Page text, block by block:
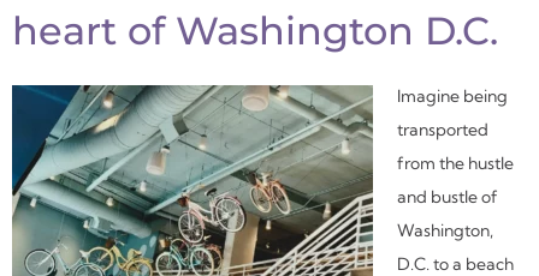
heart of Washington D.C.
Imagine being
transported
from the hustle
and bustle of
Washington,
D.C. to a beach